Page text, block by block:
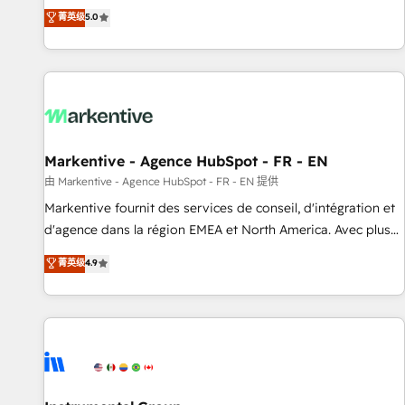
Trans.eu, Otovo, Unit8, and CodeLab and many more. ➡️
Check out our case studies: https://www.man.digital/case-
divisions Globalia (AI & Software) and Point Success Media
(Paid Media), making this the official home for all three
brands. 🔄 Implementation & Integration - Seamless
migrations and system integrations powered by Globalia’s
to drive platform adoption. 📈 Revenue Generation - Full-
Point Success Media. - Expert deployment of Breeze AI and
custom agents to automate growth. 🏆 Elite Excellence - 8
platform accreditations and deep HIPAA-compliance
expertise. - A team of 250+ experts dedicated to your
菁英级5.0
Markentive - Agence HubSpot - FR - EN
由 Markentive - Agence HubSpot - FR - EN 提供
Markentive fournit des services de conseil, d'intégration et
d'agence dans la région EMEA et North America. Avec plus
de 115 experts en marketing automation, Growth, Revops,
CRM et webdesign. Markentive is both a consulting firm, a
digital agency and an integrator. With over 115 experts in
marketing automation, growth, revops, CRM and webdesign
菁英级4.9